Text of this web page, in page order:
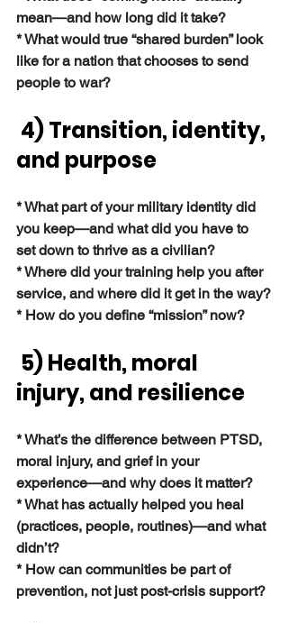
mean—and how long did it take?
* What would true “shared burden” look
like for a nation that chooses to send
people to war?
4) Transition, identity,
and purpose
* What part of your military identity did
you keep—and what did you have to
set down to thrive as a civilian?
* Where did your training help you after
service, and where did it get in the way?
* How do you define “mission” now?
5) Health, moral
injury, and resilience
* What’s the difference between PTSD,
moral injury, and grief in your
experience—and why does it matter?
* What has actually helped you heal
(practices, people, routines)—and what
didn’t?
* How can communities be part of
prevention, not just post-crisis support?